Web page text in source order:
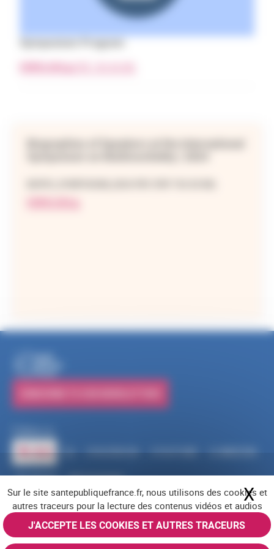
Symposium Program
Biographies of Speakers at the International
Follow us
RSS FACEBOOK YOUTUBE
BLUESKY
INSTAGRAM
© Santé publique France 2026 - All rights reserved
Navigation footer
Legal noticesCookiesAccessibility (partially compliant)Job offers
Contact usSite map
Sur le site santepubliquefrance.fr, nous utilisons des cookies et
autres traceurs pour la lecture des contenus vidéos et audios
J'ACCEPTE LES COOKIES ET AUTRES TRACEURS
X